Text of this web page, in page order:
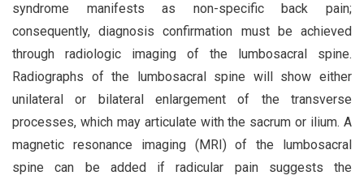
syndrome manifests as non-specific back pain;
consequently, diagnosis confirmation must be achieved
through radiologic imaging of the lumbosacral spine.
Radiographs of the lumbosacral spine will show either
unilateral or bilateral enlargement of the transverse
processes, which may articulate with the sacrum or ilium. A
magnetic resonance imaging (MRI) of the lumbosacral
spine can be added if radicular pain suggests the